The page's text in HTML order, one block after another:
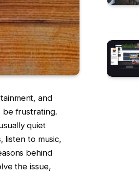
and
be frustrating.
quiet
listen to music,
behind
the issue,